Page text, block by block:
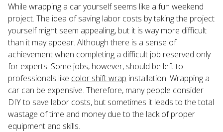
While wrapping a car yourself seems like a fun weekend
project. The idea of saving labor costs by taking the project
yourself might seem appealing, but it is way more difficult
than it may appear. Although there is a sense of
achievement when completing a difficult job reserved only
for experts. Some jobs, however, should be left to
professionals like color shift wrap installation. Wrapping a
car can be expensive. Therefore, many people consider
DIY to save labor costs, but sometimes it leads to the total
wastage of time and money due to the lack of proper
equipment and skills.